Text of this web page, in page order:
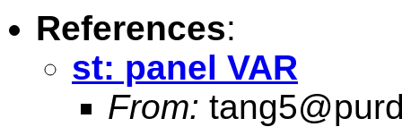
References:
st: panel VAR
From: